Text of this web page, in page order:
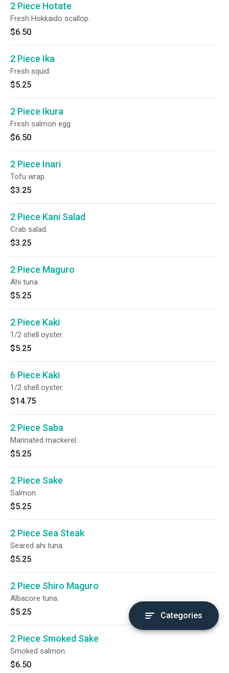
2 Piece Hotate
Fresh Hokkaido scallop.
$6.50
2 Piece Ika
Fresh squid.
$5.25
2 Piece Ikura
Fresh salmon egg.
$6.50
2 Piece Inari
Tofu wrap.
$3.25
2 Piece Kani Salad
Crab salad.
$3.25
2 Piece Maguro
Ahi tuna.
$5.25
2 Piece Kaki
1/2 shell oyster.
$5.25
6 Piece Kaki
1/2 shell oyster.
$14.75
2 Piece Saba
Marinated mackerel.
$5.25
2 Piece Sake
Salmon.
$5.25
2 Piece Sea Steak
Seared ahi tuna.
$5.25
2 Piece Shiro Maguro
Albacore tuna.
$5.25
2 Piece Smoked Sake
Smoked salmon.
$6.50
Categories